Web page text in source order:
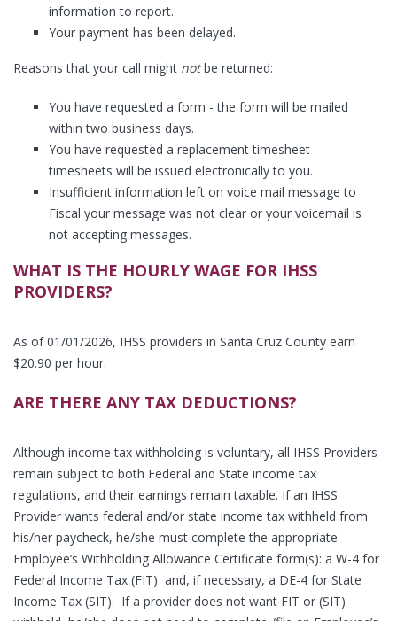
information to report.
Your payment has been delayed.
Reasons that your call might notbe returned:
You have requested a form - the form will be mailed
within two business days.
You have requested a replacement timesheet -
timesheets will be issued electronically to you.
Insufficient information left on voice mail message to
Fiscal your message was not clear or your voicemail is
not accepting messages.
WHAT IS THE HOURLY WAGE FOR IHSS
PROVIDERS?
As of 01/01/2026, IHSS providers in Santa Cruz County earn
$20.90 per hour.
ARE THERE ANY TAX DEDUCTIONS?
Although income tax withholding is voluntary, all IHSS Providers
remain subject to both Federal and State income tax
regulations, and their earnings remain taxable. If an IHSS
Provider wants federal and/or state income tax withheld from
his/her paycheck, he/she must complete the appropriate
Employee’s Withholding Allowance Certificate form(s): a W-4 for
Federal Income Tax (FIT) and, if necessary, a DE-4 for State
Income Tax (SIT). If a provider does not want FIT or (SIT)